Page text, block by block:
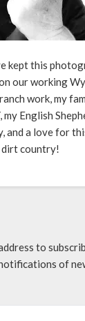
kept this
our working
work, my
English
and a love for
dirt country!
to
of